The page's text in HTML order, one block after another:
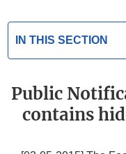
IN THIS SECTION
Public
contains